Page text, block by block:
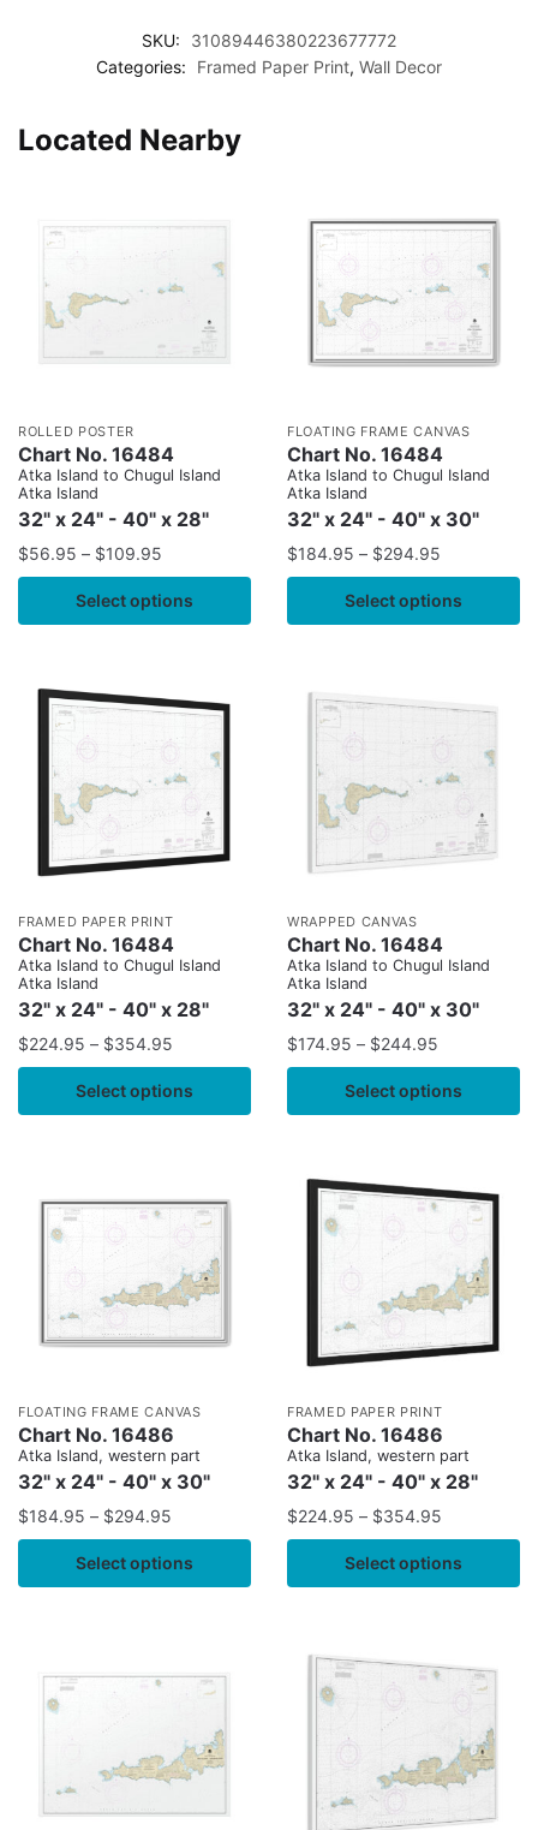
SKU:
31089446380223677772
Categories:
Framed Paper Print, Wall Decor
Located Nearby
ROLLED POSTER
Chart No. 16484
Atka Island to Chugul Island
Atka Island
32" x 24" - 40" x 28"
$56.95 – $109.95
Select options
FLOATING FRAME CANVAS
Chart No. 16484
Atka Island to Chugul Island
Atka Island
32" x 24" - 40" x 30"
$184.95 – $294.95
Select options
FRAMED PAPER PRINT
Chart No. 16484
Atka Island to Chugul Island
Atka Island
32" x 24" - 40" x 28"
$224.95 – $354.95
Select options
WRAPPED CANVAS
Chart No. 16484
Atka Island to Chugul Island
Atka Island
32" x 24" - 40" x 30"
$174.95 – $244.95
Select options
FLOATING FRAME CANVAS
Chart No. 16486
Atka Island, western part
32" x 24" - 40" x 30"
$184.95 – $294.95
Select options
FRAMED PAPER PRINT
Chart No. 16486
Atka Island, western part
32" x 24" - 40" x 28"
$224.95 – $354.95
Select options